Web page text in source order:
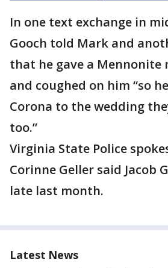
In one text exchange in
Gooch told Mark and
that he gave a Mennonite
and coughed on him “so
Corona to the wedding
too.”
Virginia State Police
Corinne Geller said Jacob
late last month.
Latest News